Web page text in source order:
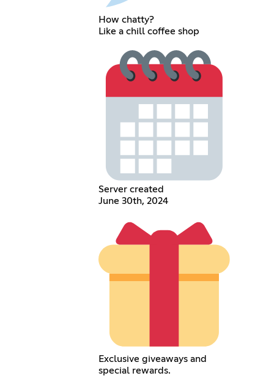
How chatty?
Like a chill coffee shop
Server created
June 30th, 2024
Exclusive giveaways and
special rewards.